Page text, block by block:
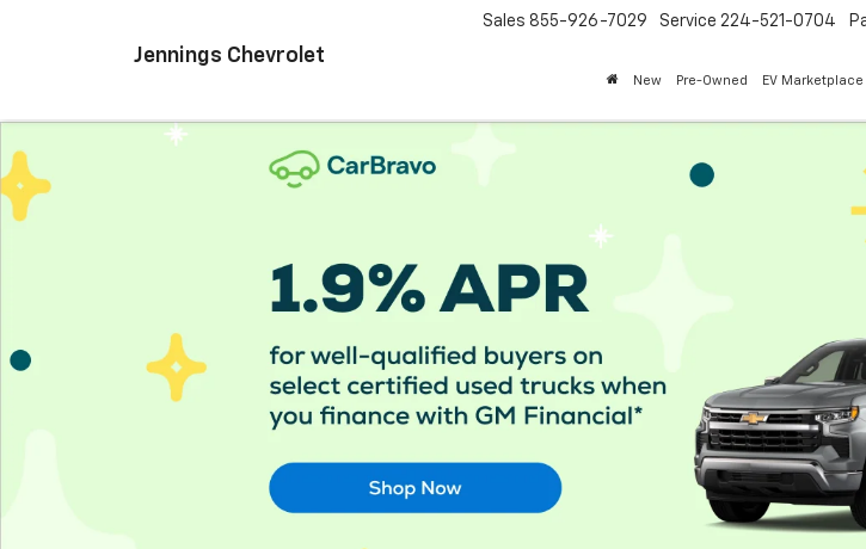
Jennings Chevrolet
Sales 855-926-7029 Service 224-521-0704
New Pre-Owned EV Marketplace